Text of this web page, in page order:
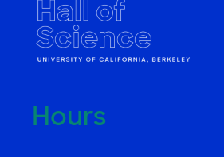
Hours